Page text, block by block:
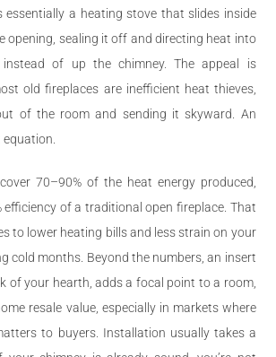
essentially a heating stove that slides inside
opening, sealing it off and directing heat into
of up the chimney. The appeal is
old fireplaces are inefficient heat thieves,
of the room and sending it skyward. An
70–90% of the heat energy produced,
efficiency of a traditional open fireplace. That
to lower heating bills and less strain on your
cold months. Beyond the numbers, an insert
of your hearth, adds a focal point to a room,
resale value, especially in markets where
to buyers. Installation usually takes a